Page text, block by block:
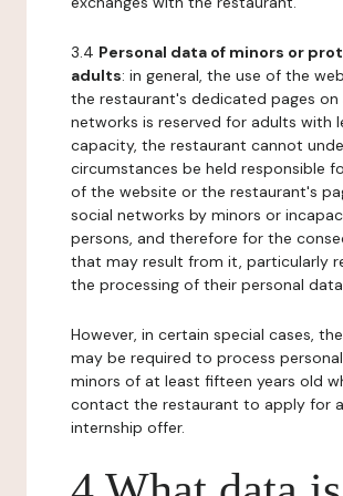
3.4 Personal data of minors or
adults: in general, the use of the
the restaurant's dedicated pages on
networks is reserved for adults with
capacity, the restaurant cannot
circumstances be held responsible
of the website or the restaurant's
social networks by minors or
persons, and therefore for the
that may result from it, particularly
the processing of their personal
However, in certain special cases,
may be required to process
minors of at least fifteen years old
contact the restaurant to apply for
internship offer.